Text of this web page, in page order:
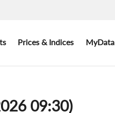
Prices & Indices MyData
09:30)